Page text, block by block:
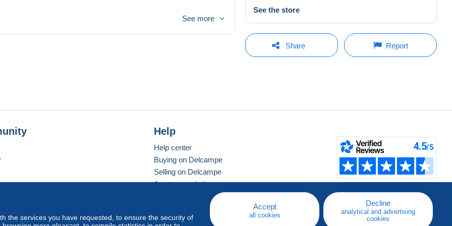
See more
See the store
Share Report
the services you have requested, to ensure the security of
Accept
all cookies
Decline
analytical and advertising
cookies
Help
Help center
Buying on Delcampe
Selling on Delcampe
A secure website
Standard mode